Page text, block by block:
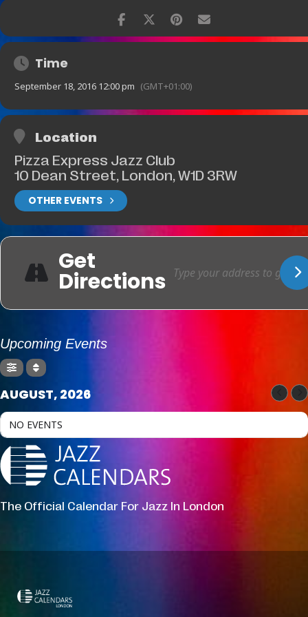
Time
September 18, 2016 12:00 pm (GMT+01:00)
Location
Pizza Express Jazz Club
10 Dean Street, London, W1D 3RW
OTHER EVENTS
Get
Directions
Upcoming Events
AUGUST, 2026
NO EVENTS
The Official Calendar For Jazz In London